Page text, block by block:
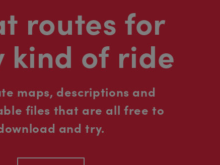
routes for
kind of ride
maps, descriptions and
files that are all free to
and try.